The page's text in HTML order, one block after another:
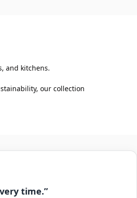
and kitchens.
our collection
time.”